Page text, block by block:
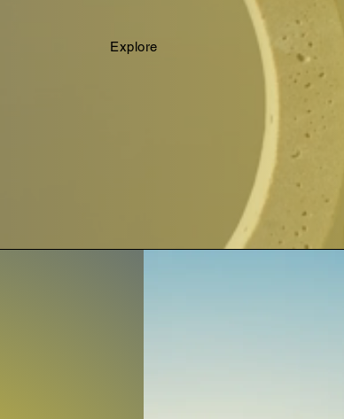
Explore